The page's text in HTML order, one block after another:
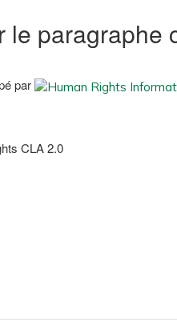
le paragraphe
par
CLA 2.0